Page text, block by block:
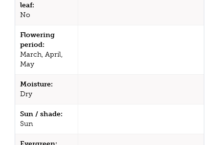
leaf:
No
Flowering
period:
March, April,
May
Moisture:
Dry
Sun / shade:
Sun